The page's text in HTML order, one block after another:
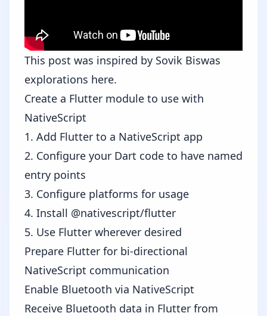
This post was inspired by Sovik Biswas
explorations here.
Create a Flutter module to use with
NativeScript
1. Add Flutter to a NativeScript app
2. Configure your Dart code to have named
entry points
3. Configure platforms for usage
4. Install @nativescript/flutter
5. Use Flutter wherever desired
Prepare Flutter for bi-directional
NativeScript communication
Enable Bluetooth via NativeScript
Receive Bluetooth data in Flutter from